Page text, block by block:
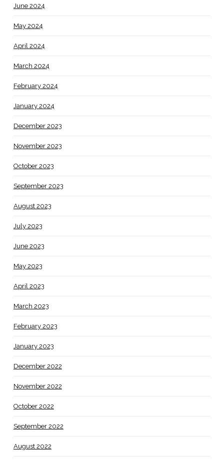
June 2024
May 2024
April 2024
March 2024
February 2024
January 2024
December 2023
November 2023
October 2023
September 2023
August 2023
July 2023
June 2023
May 2023
April 2023
March 2023
February 2023
January 2023
December 2022
November 2022
October 2022
September 2022
August 2022